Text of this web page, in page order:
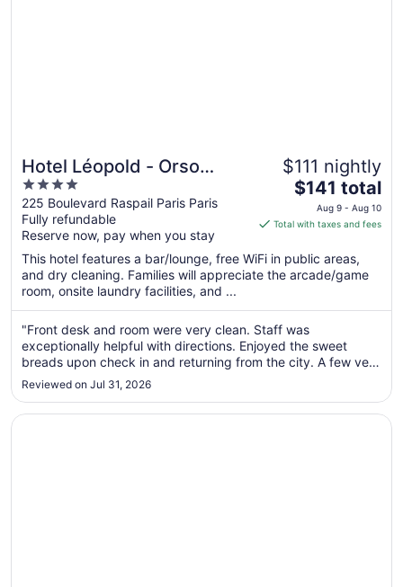
Hotel Léopold - Orso
Hotel
4
out
of
5
225 Boulevard Raspail Paris Paris
Fully refundable
Reserve now, pay when you stay
$111 nightly
The
price
is
total
per
from
Aug
9
to
10
$141 total
Aug 9 - Aug 10
Total with taxes and fees
This hotel features a bar/lounge, free WiFi in public areas,
and dry cleaning. Families will appreciate the arcade/game
room, onsite laundry facilities, and ...
"Front desk and room were very clean. Staff was
exceptionally helpful with directions. Enjoyed the sweet
breads upon check in and returning from the city. A few very
minor maintenance issues in the bathroom. Wish there was a
simple breakfast offering at a reasonable price, and you
shouldn’t have to ..."
Reviewed on Jul 31, 2026
Opens in a new window
Hôtel Vacances Bleues Villa Modigliani